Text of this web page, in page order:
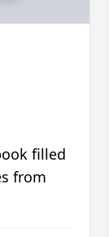
filled
from